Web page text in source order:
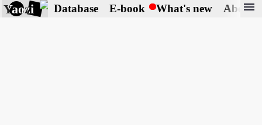
Yaozi Database E-book What's new About
menu